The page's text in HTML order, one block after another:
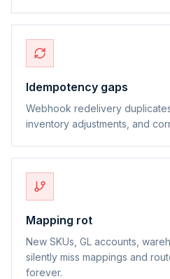
Idempotency gaps
Webhook redelivery
inventory adjustments, and
Mapping rot
New SKUs, GL accounts,
silently miss mappings and
forever.